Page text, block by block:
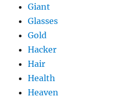
Giant
Glasses
Gold
Hacker
Hair
Health
Heaven